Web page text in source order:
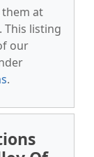
them at
This listing
our
.